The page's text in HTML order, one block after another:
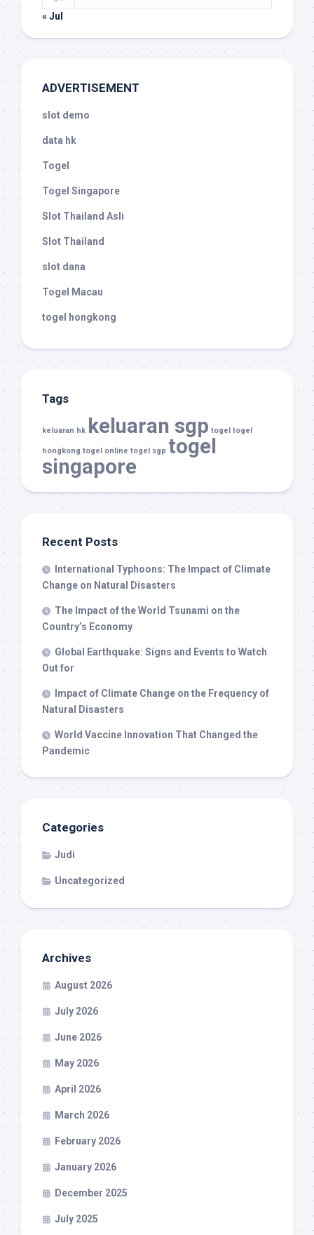
« Jul
ADVERTISEMENT
slot demo
data hk
Togel
Togel Singapore
Slot Thailand Asli
Slot Thailand
slot dana
Togel Macau
togel hongkong
Tags
keluaran hk keluaran sgp togel togel
hongkong togel online togel sgp togel
singapore
Recent Posts
International Typhoons: The Impact of Climate
Change on Natural Disasters
The Impact of the World Tsunami on the
Country’s Economy
Global Earthquake: Signs and Events to Watch
Out for
Impact of Climate Change on the Frequency of
Natural Disasters
World Vaccine Innovation That Changed the
Pandemic
Categories
Judi
Uncategorized
Archives
August 2026
July 2026
June 2026
May 2026
April 2026
March 2026
February 2026
January 2026
December 2025
July 2025